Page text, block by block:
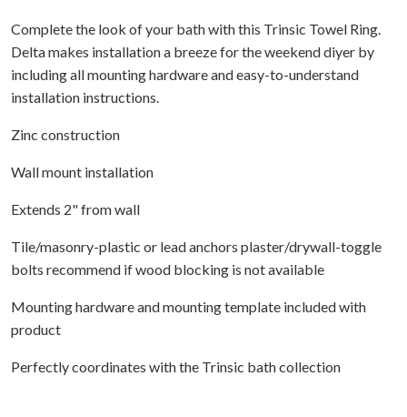
Complete the look of your bath with this Trinsic Towel Ring.
Delta makes installation a breeze for the weekend diyer by
including all mounting hardware and easy-to-understand
installation instructions.
Zinc construction
Wall mount installation
Extends 2" from wall
Tile/masonry-plastic or lead anchors plaster/drywall-toggle
bolts recommend if wood blocking is not available
Mounting hardware and mounting template included with
product
Perfectly coordinates with the Trinsic bath collection